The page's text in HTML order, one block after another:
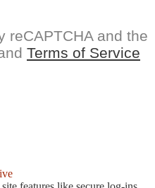
reCAPTCHA and the
Terms of Service